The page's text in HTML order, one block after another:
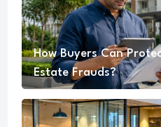
How Buyers Can
Estate Frauds?